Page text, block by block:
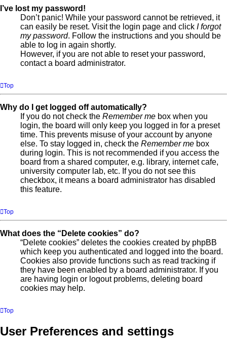
I’ve lost my password!
Don’t panic! While your password cannot be retrieved, it
can easily be reset. Visit the login page and click I forgot
my password. Follow the instructions and you should be
able to log in again shortly.
However, if you are not able to reset your password,
contact a board administrator.
Top
Why do I get logged off automatically?
If you do not check the Remember me box when you
login, the board will only keep you logged in for a preset
time. This prevents misuse of your account by anyone
else. To stay logged in, check the Remember me box
during login. This is not recommended if you access the
board from a shared computer, e.g. library, internet cafe,
university computer lab, etc. If you do not see this
checkbox, it means a board administrator has disabled
this feature.
Top
What does the “Delete cookies” do?
“Delete cookies” deletes the cookies created by phpBB
which keep you authenticated and logged into the board.
Cookies also provide functions such as read tracking if
they have been enabled by a board administrator. If you
are having login or logout problems, deleting board
cookies may help.
Top
User Preferences and settings